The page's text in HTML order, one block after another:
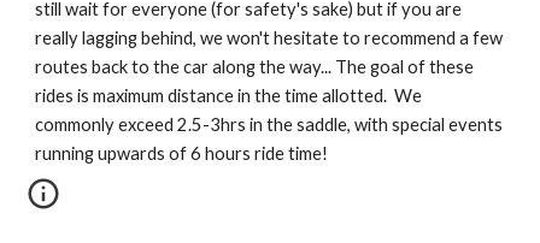
still wait for everyone (for safety's sake) but if you are
really lagging behind, we won't hesitate to recommend a few
routes back to the car along the way... The goal of these
rides is maximum distance in the time allotted.  We
commonly exceed 2.5-3hrs in the saddle, with special events
running upwards of 6 hours ride time!